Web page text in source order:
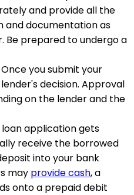
and provide all the
and documentation as
Be prepared to undergo a
Once you submit your
decision. Approval
on the lender and the
loan application gets
receive the borrowed
into your bank
may provide cash, a
onto a prepaid debit